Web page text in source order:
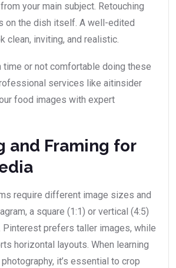
your main subject. Retouching
on the dish itself. A well-edited
clean, inviting, and realistic.
time or not comfortable doing these
services like aitinsider
food images with expert
and Framing for
require different image sizes and
a square (1:1) or vertical (4:5)
prefers taller images, while
horizontal layouts. When learning
it’s essential to crop